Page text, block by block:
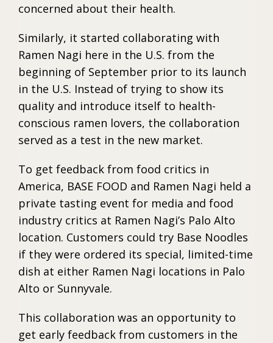
concerned about their health.
Similarly, it started collaborating with
Ramen Nagi here in the U.S. from the
beginning of September prior to its launch
in the U.S. Instead of trying to show its
quality and introduce itself to health-
conscious ramen lovers, the collaboration
served as a test in the new market.
To get feedback from food critics in
America, BASE FOOD and Ramen Nagi held a
private tasting event for media and food
industry critics at Ramen Nagi’s Palo Alto
location. Customers could try Base Noodles
if they were ordered its special, limited-time
dish at either Ramen Nagi locations in Palo
Alto or Sunnyvale.
This collaboration was an opportunity to
get early feedback from customers in the